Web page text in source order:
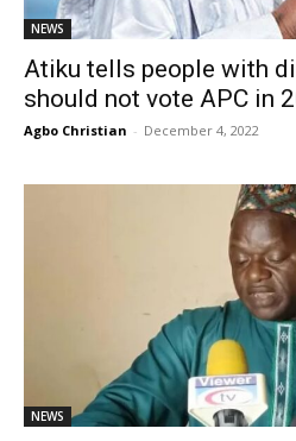
NEWS
Atiku tells people with
should not vote APC in
Agbo Christian - December 4, 2022
NEWS